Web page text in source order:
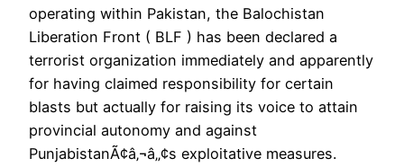
operating within Pakistan, the Balochistan
Liberation Front ( BLF ) has been declared a
terrorist organization immediately and apparently
for having claimed responsibility for certain
blasts but actually for raising its voice to attain
provincial autonomy and against
PunjabistanÃ¢â‚¬â„¢s exploitative measures.